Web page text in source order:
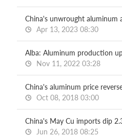
Apr 13, 2023 08:30
Alba: Aluminum production
Nov 11, 2022 03:28
Oct 08, 2018 03:00
China's May Cu imports dip
Jun 26, 2018 08:25